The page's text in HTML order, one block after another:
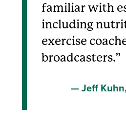
familiar with
including
exercise
broadcasters.
Jeff